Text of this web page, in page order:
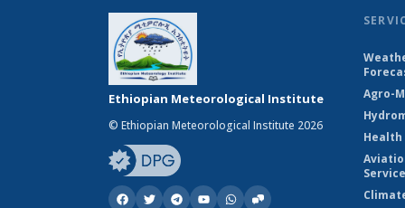
Ethiopian Meteorological Institute
© Ethiopian Meteorological Institute 2026
Agro-
Health